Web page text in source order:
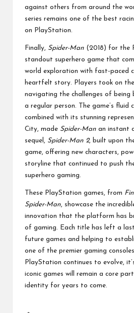
against others from around the
series remains one of the best
on PlayStation.
Finally, Spider-Man (2018) for the
standout superhero game that
world exploration with fast-paced
heartfelt story. Players took on
navigating the challenges of being
a regular person. The game’s fluid
combined with its stunning
City, made Spider-Man an instant
sequel, Spider-Man 2, built upon
game, offering new characters,
storyline that continued to push
superhero gaming.
These PlayStation games, from
Spider-Man, showcase the
innovation that the platform has
of gaming. Each title has left a
future games and helping to
one of the premier gaming
PlayStation continues to evolve,
iconic games will remain a core
identity for years to come.